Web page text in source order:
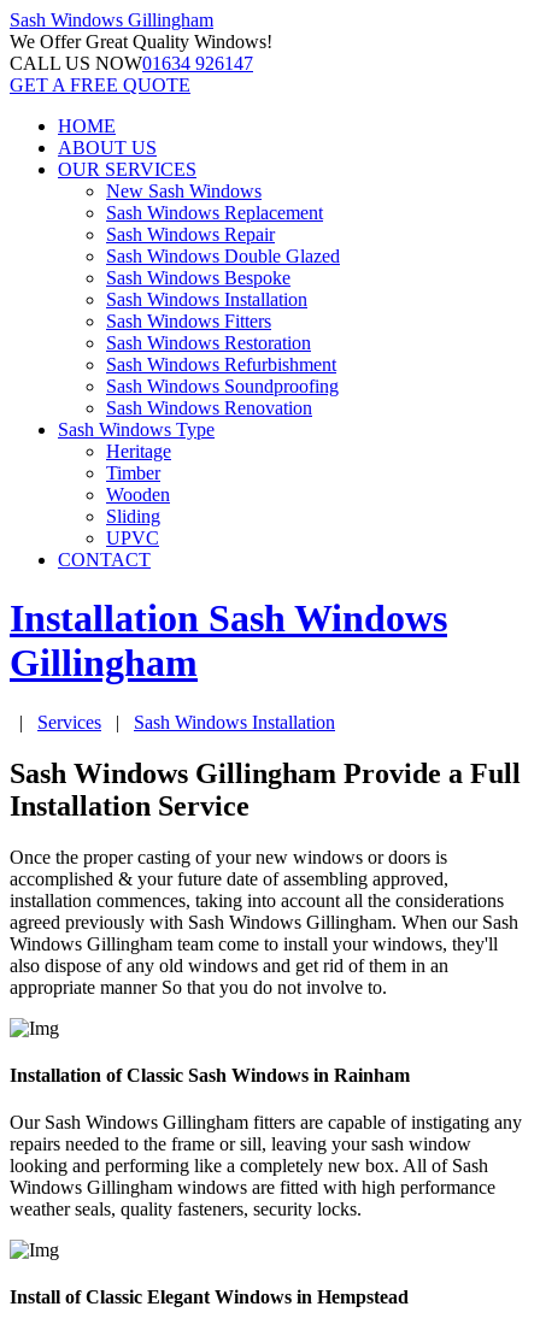
Sash Windows Gillingham
We OfferGreat Quality Windows!
CALL US NOW01634 926147
GET A FREE QUOTE
HOME
ABOUT US
OUR SERVICES
New Sash Windows
Sash Windows Replacement
Sash Windows Repair
Sash Windows Double Glazed
Sash Windows Bespoke
Sash Windows Installation
Sash Windows Fitters
Sash Windows Restoration
Sash Windows Refurbishment
Sash Windows Soundproofing
Sash Windows Renovation
Sash Windows Type
Heritage
Timber
Wooden
Sliding
UPVC
CONTACT
Installation Sash Windows
Gillingham
| Services | Sash Windows Installation
Sash Windows Gillingham Provide a Full
Installation Service
Once the proper casting of your new windows or doors is
accomplished & your future date of assembling approved,
installation commences, taking into account all the considerations
agreed previously with Sash Windows Gillingham. When our Sash
Windows Gillingham team come to install your windows, they'll
also dispose of any old windows and get rid of them in an
appropriate manner So that you do not involve to.
Installation of Classic Sash Windows in Rainham
Our Sash Windows Gillingham fitters are capable of instigating any
repairs needed to the frame or sill, leaving your sash window
looking and performing like a completely new box. All of Sash
Windows Gillingham windows are fitted with high performance
weather seals, quality fasteners, security locks.
Install of Classic Elegant Windows in Hempstead